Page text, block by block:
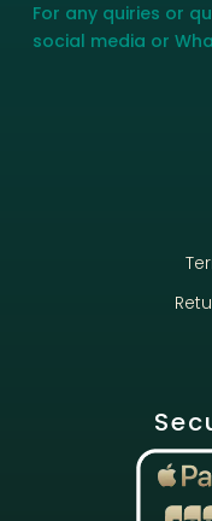
For any quiries or
social media or